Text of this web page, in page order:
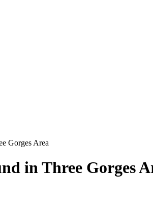
Gorges Area
in Three Gorges